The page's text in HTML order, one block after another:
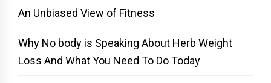
An Unbiased View of Fitness
Why No body is Speaking About Herb Weight
Loss And What You Need To Do Today